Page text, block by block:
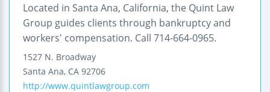
Located in Santa Ana, California, the Quint Law
Group guides clients through bankruptcy and
workers' compensation. Call 714-664-0965.
1527 N. Broadway
Santa Ana, CA 92706
http://www.quintlawgroup.com